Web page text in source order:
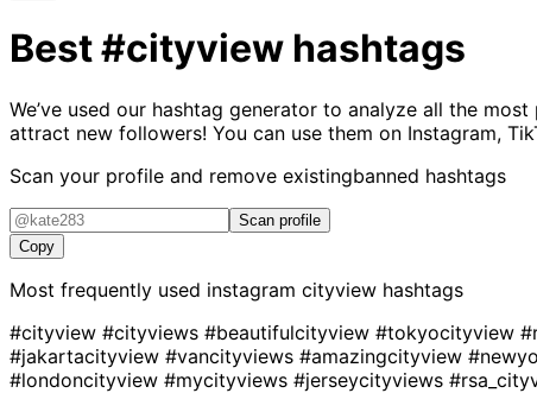
Best#cityview hashtags
We’ve used our hashtag generator to analyze all the
attract new followers! You can use them on Instagram,
Scan your profile and remove existingbanned hashtags
Scan profile
Copy
Most frequently used instagram cityview hashtags
#cityview #cityviews #beautifulcityview #tokyocityview
#jakartacityview #vancityviews #amazingcityview
#londoncityview #mycityviews #jerseycityviews